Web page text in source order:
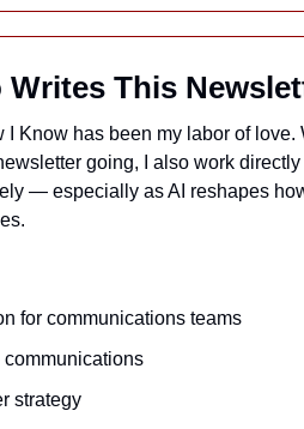
Writes This
I Know has been my labor of
going, I also work
— especially as AI reshapes
for communications teams
communications
strategy